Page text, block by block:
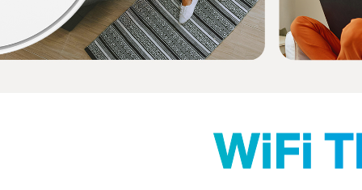
WiFi